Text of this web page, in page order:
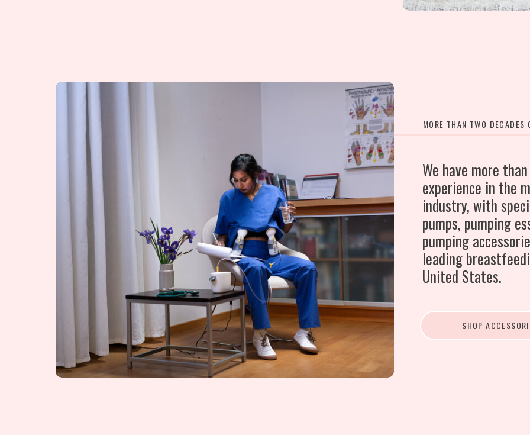
We have more
experience in the
industry, with
pumps, pumping
pumping
leading
United States.
SHOP
MORE THAN TWO DECADES